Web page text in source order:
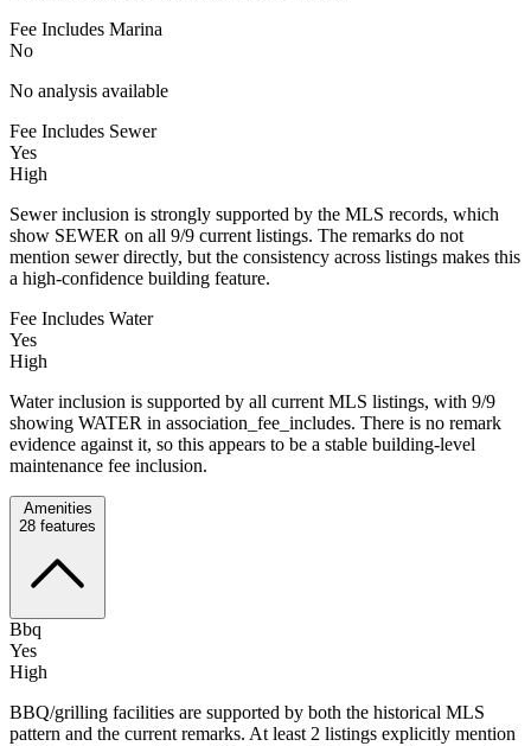
Fee Includes Marina
No
No analysis available
Fee Includes Sewer
Yes
High
Sewer inclusion is strongly supported by the MLS records, which
show SEWER on all 9/9 current listings. The remarks do not
mention sewer directly, but the consistency across listings makes this
a high-confidence building feature.
Fee Includes Water
Yes
High
Water inclusion is supported by all current MLS listings, with 9/9
showing WATER in association_fee_includes. There is no remark
evidence against it, so this appears to be a stable building-level
maintenance fee inclusion.
Amenities
28 features
Bbq
Yes
High
BBQ/grilling facilities are supported by both the historical MLS
pattern and the current remarks. At least 2 listings explicitly mention